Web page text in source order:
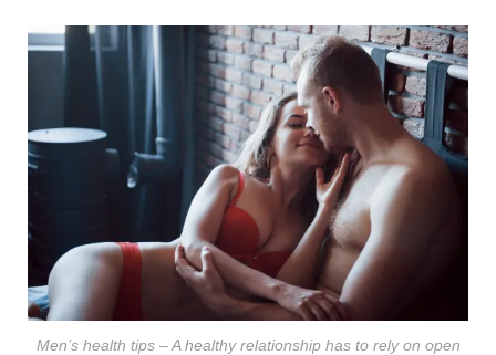
Men’s health tips – A healthy relationship has to rely on open